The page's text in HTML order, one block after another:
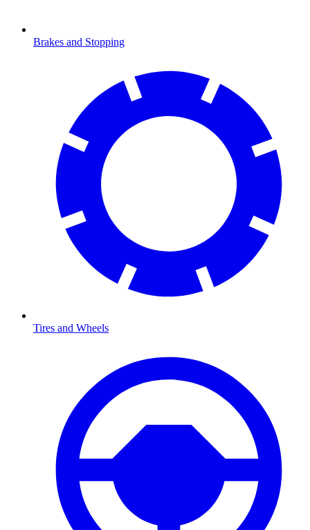
Brakes and Stopping
Tires and Wheels